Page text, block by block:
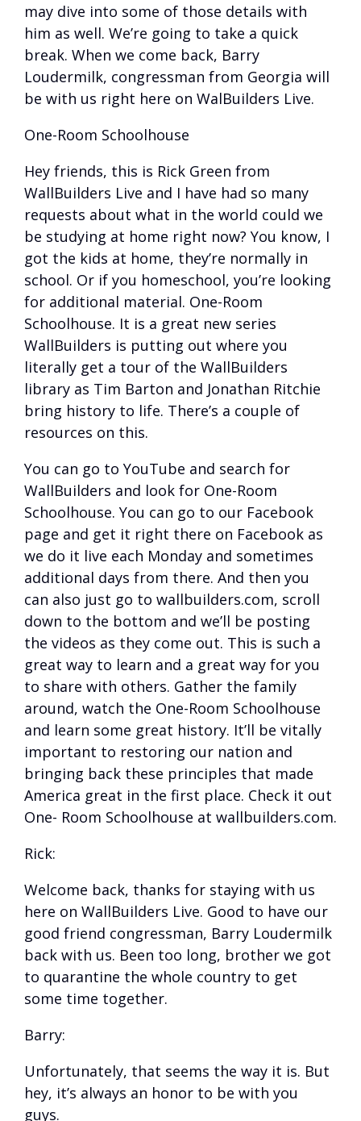
may dive into some of those details with
him as well. We’re going to take a quick
break. When we come back, Barry
Loudermilk, congressman from Georgia will
be with us right here on WalBuilders Live.
One-Room Schoolhouse
Hey friends, this is Rick Green from
WallBuilders Live and I have had so many
requests about what in the world could we
be studying at home right now? You know, I
got the kids at home, they’re normally in
school. Or if you homeschool, you’re looking
for additional material. One-Room
Schoolhouse. It is a great new series
WallBuilders is putting out where you
literally get a tour of the WallBuilders
library as Tim Barton and Jonathan Ritchie
bring history to life. There’s a couple of
resources on this.
You can go to YouTube and search for
WallBuilders and look for One-Room
Schoolhouse. You can go to our Facebook
page and get it right there on Facebook as
we do it live each Monday and sometimes
additional days from there. And then you
can also just go to wallbuilders.com, scroll
down to the bottom and we’ll be posting
the videos as they come out. This is such a
great way to learn and a great way for you
to share with others. Gather the family
around, watch the One-Room Schoolhouse
and learn some great history. It’ll be vitally
important to restoring our nation and
bringing back these principles that made
America great in the first place. Check it out
One- Room Schoolhouse at wallbuilders.com.
Rick:
Welcome back, thanks for staying with us
here on WallBuilders Live. Good to have our
good friend congressman, Barry Loudermilk
back with us. Been too long, brother we got
to quarantine the whole country to get
some time together.
Barry:
Unfortunately, that seems the way it is. But
hey, it’s always an honor to be with you
guys.